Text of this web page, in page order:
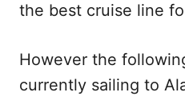
the best cruise line
However the
currently sailing to